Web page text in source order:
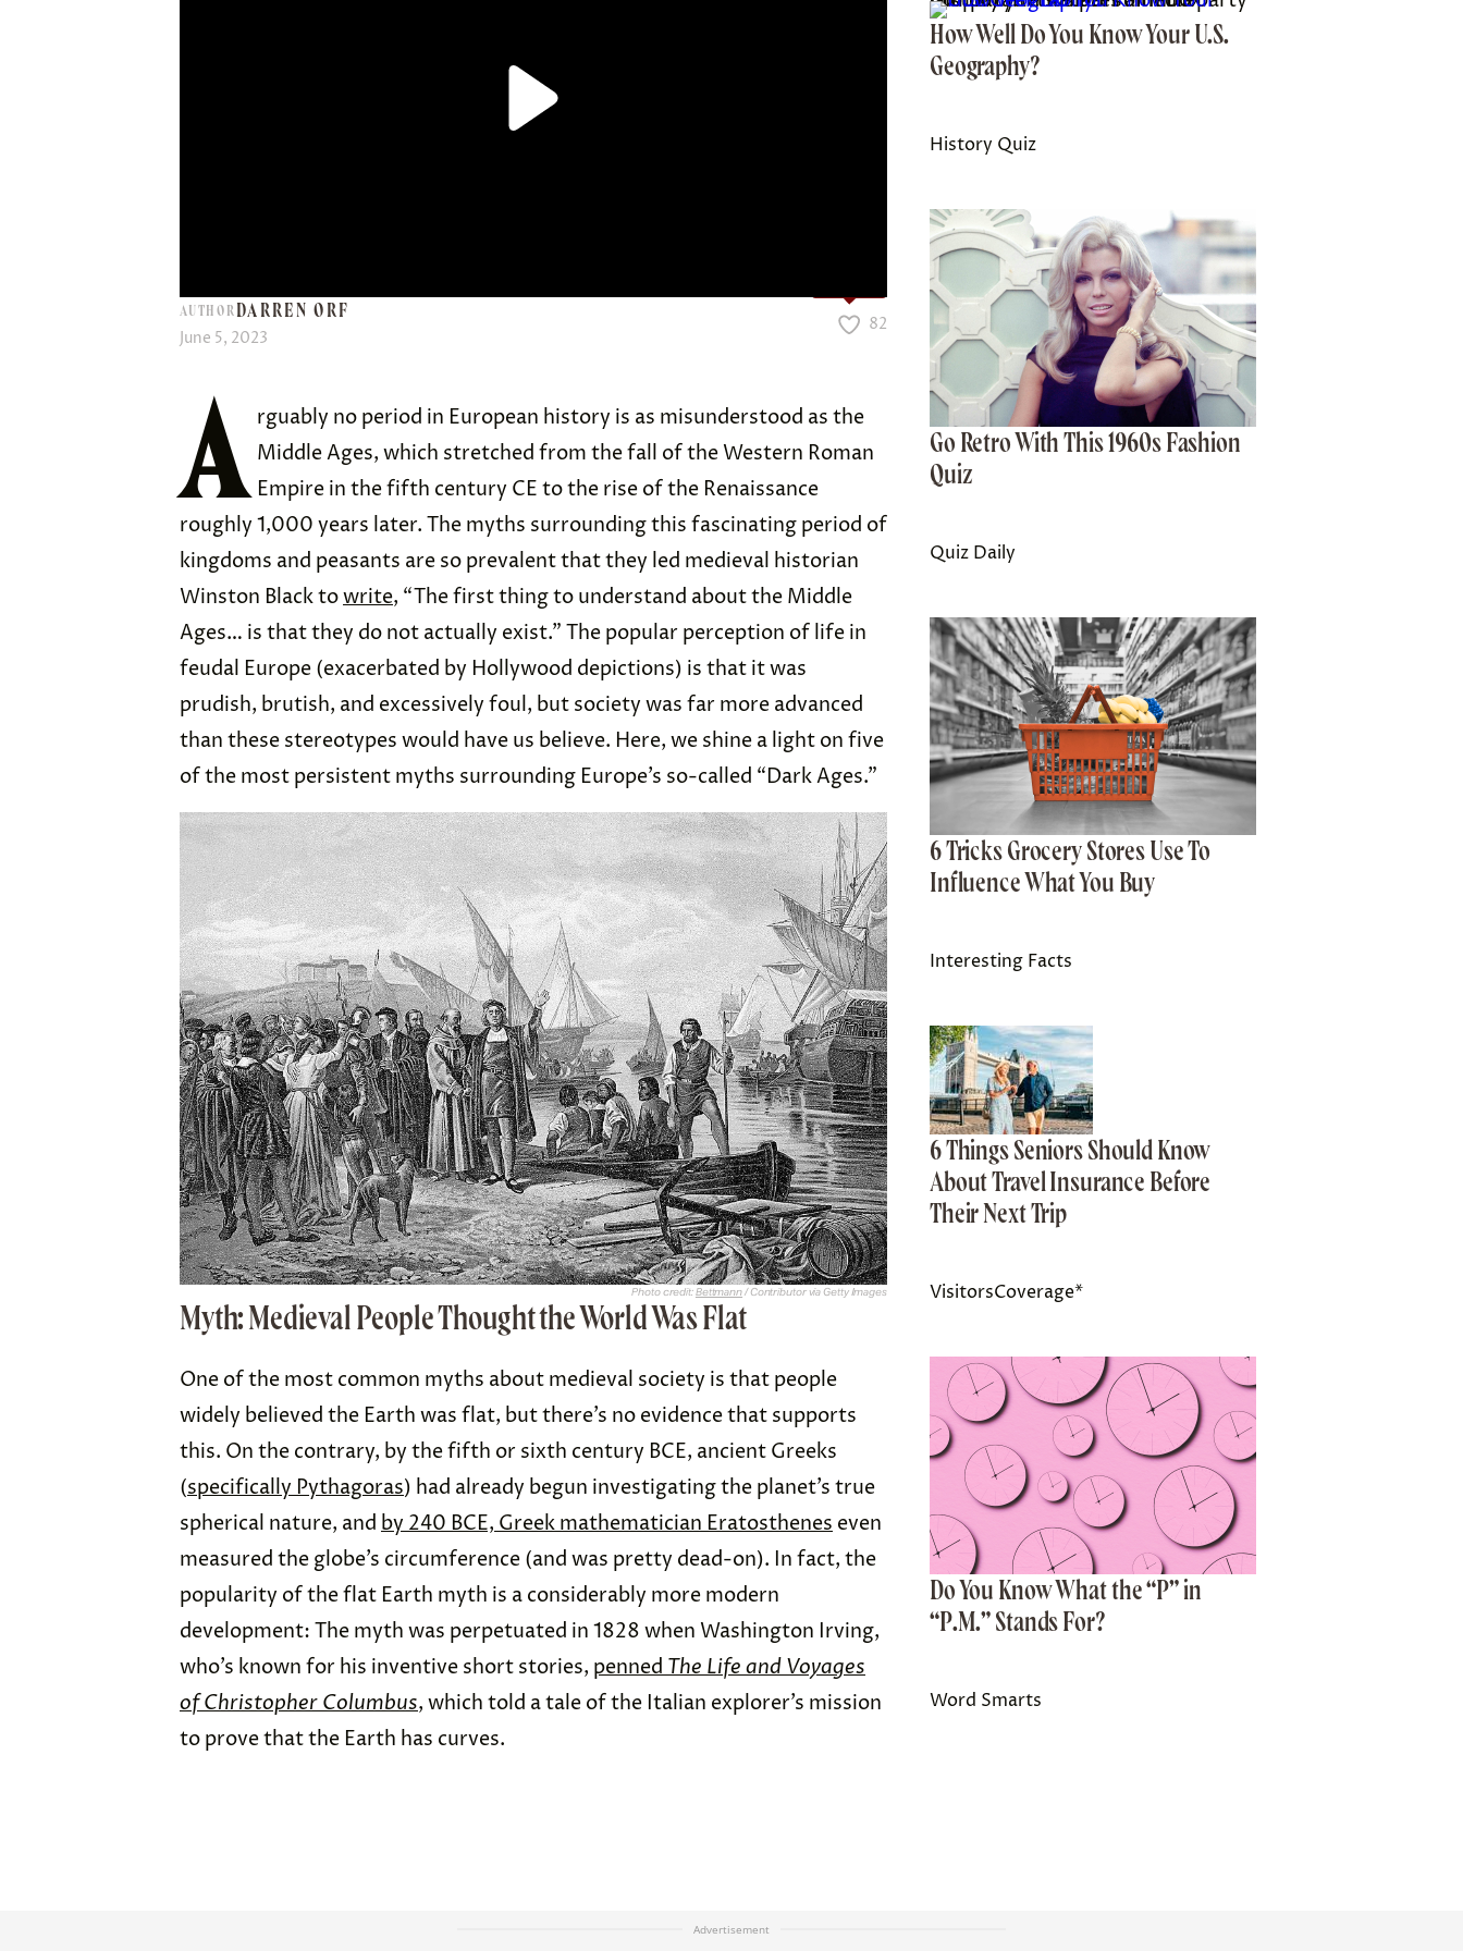
AUTHORDARREN ORF
June 5, 2023
82
A rguably no period in European history is as misunderstood as the
Middle Ages, which stretched from the fall of the Western Roman
Empire in the fifth century CE to the rise of the Renaissance
roughly 1,000 years later. The myths surrounding this fascinating period of
kingdoms and peasants are so prevalent that they led medieval historian
Winston Black towrite, “The first thing to understand about the Middle
Ages… is that they do not actually exist.” The popular perception of life in
feudal Europe (exacerbated by Hollywood depictions) is that it was
prudish, brutish, and excessively foul, but society was far more advanced
than these stereotypes would have us believe. Here, we shine a light on five
of the most persistent myths surrounding Europe’s so-called “Dark Ages.”
Photo credit:Bettmann/ Contributor via Getty Images
Myth: Medieval People Thought the World Was Flat
One of the most common myths about medieval society is that people
widely believed the Earth was flat, but there’s no evidence that supports
this. On the contrary, by the fifth or sixth century BCE, ancient Greeks
(specifically Pythagoras) had already begun investigating the planet’s true
spherical nature, and by 240 BCE, Greek mathematician Eratosthenes even
measured the globe’s circumference (and was pretty dead-on). In fact, the
popularity of the flat Earth myth is a considerably more modern
development: The myth was perpetuated in 1828 when Washington Irving,
who’s known for his inventive short stories, penned The Life and Voyages
of Christopher Columbus, which told a tale of the Italian explorer’s mission
to prove that the Earth has curves.
How Well Do You Know Your U.S.
Geography?
History Quiz
Go Retro With This 1960s Fashion
Quiz
Quiz Daily
6 Tricks Grocery Stores Use To
Influence What You Buy
Interesting Facts
6 Things Seniors Should Know
About Travel Insurance Before
Their Next Trip
VisitorsCoverage*
Do You Know What the “P” in
“P.M.” Stands For?
Word Smarts
Advertisement